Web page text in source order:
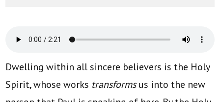
Dwelling within all sincere believers is the Holy
Spirit, whose works transformsus into the new